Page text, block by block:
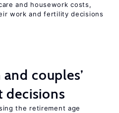
and housework costs,
work and fertility decisions
couples’
the retirement age